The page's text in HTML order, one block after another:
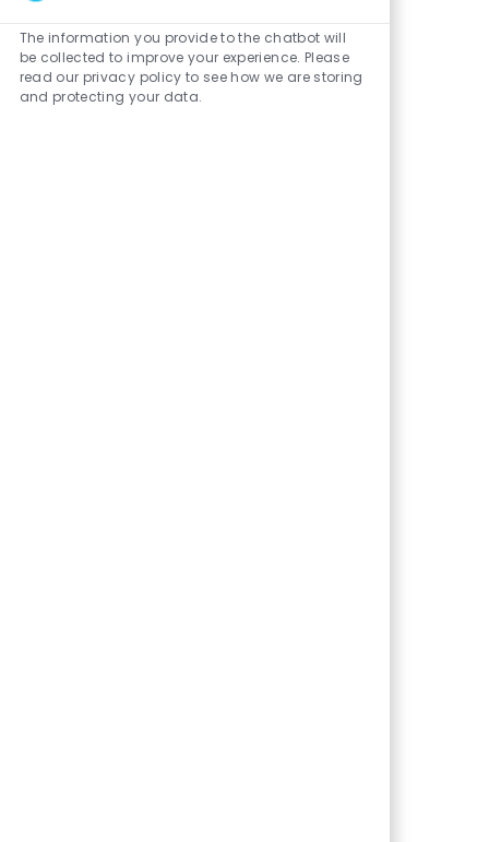
Chatbot
Sounds
The information you provide to the chatbot will
be collected to improve your experience. Please
read our privacy policy to see how we are storing
and protecting your data.